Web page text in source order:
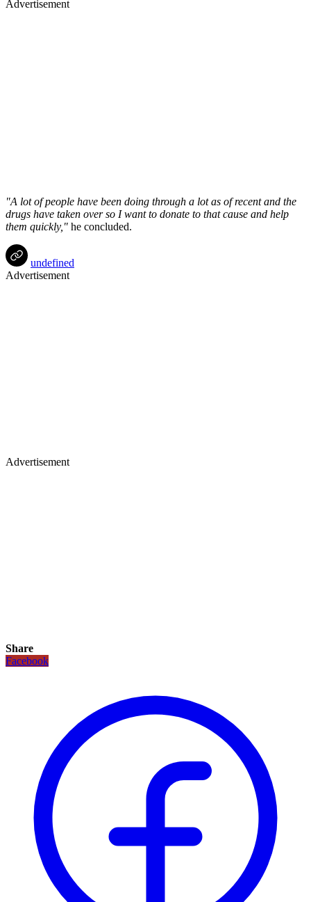
Advertisement
"A lot of people have been doing through a lot as of recent and the
drugs have taken over so I want to donate to that cause and help
them quickly," he concluded.
undefined
Advertisement
Advertisement
Share
Facebook